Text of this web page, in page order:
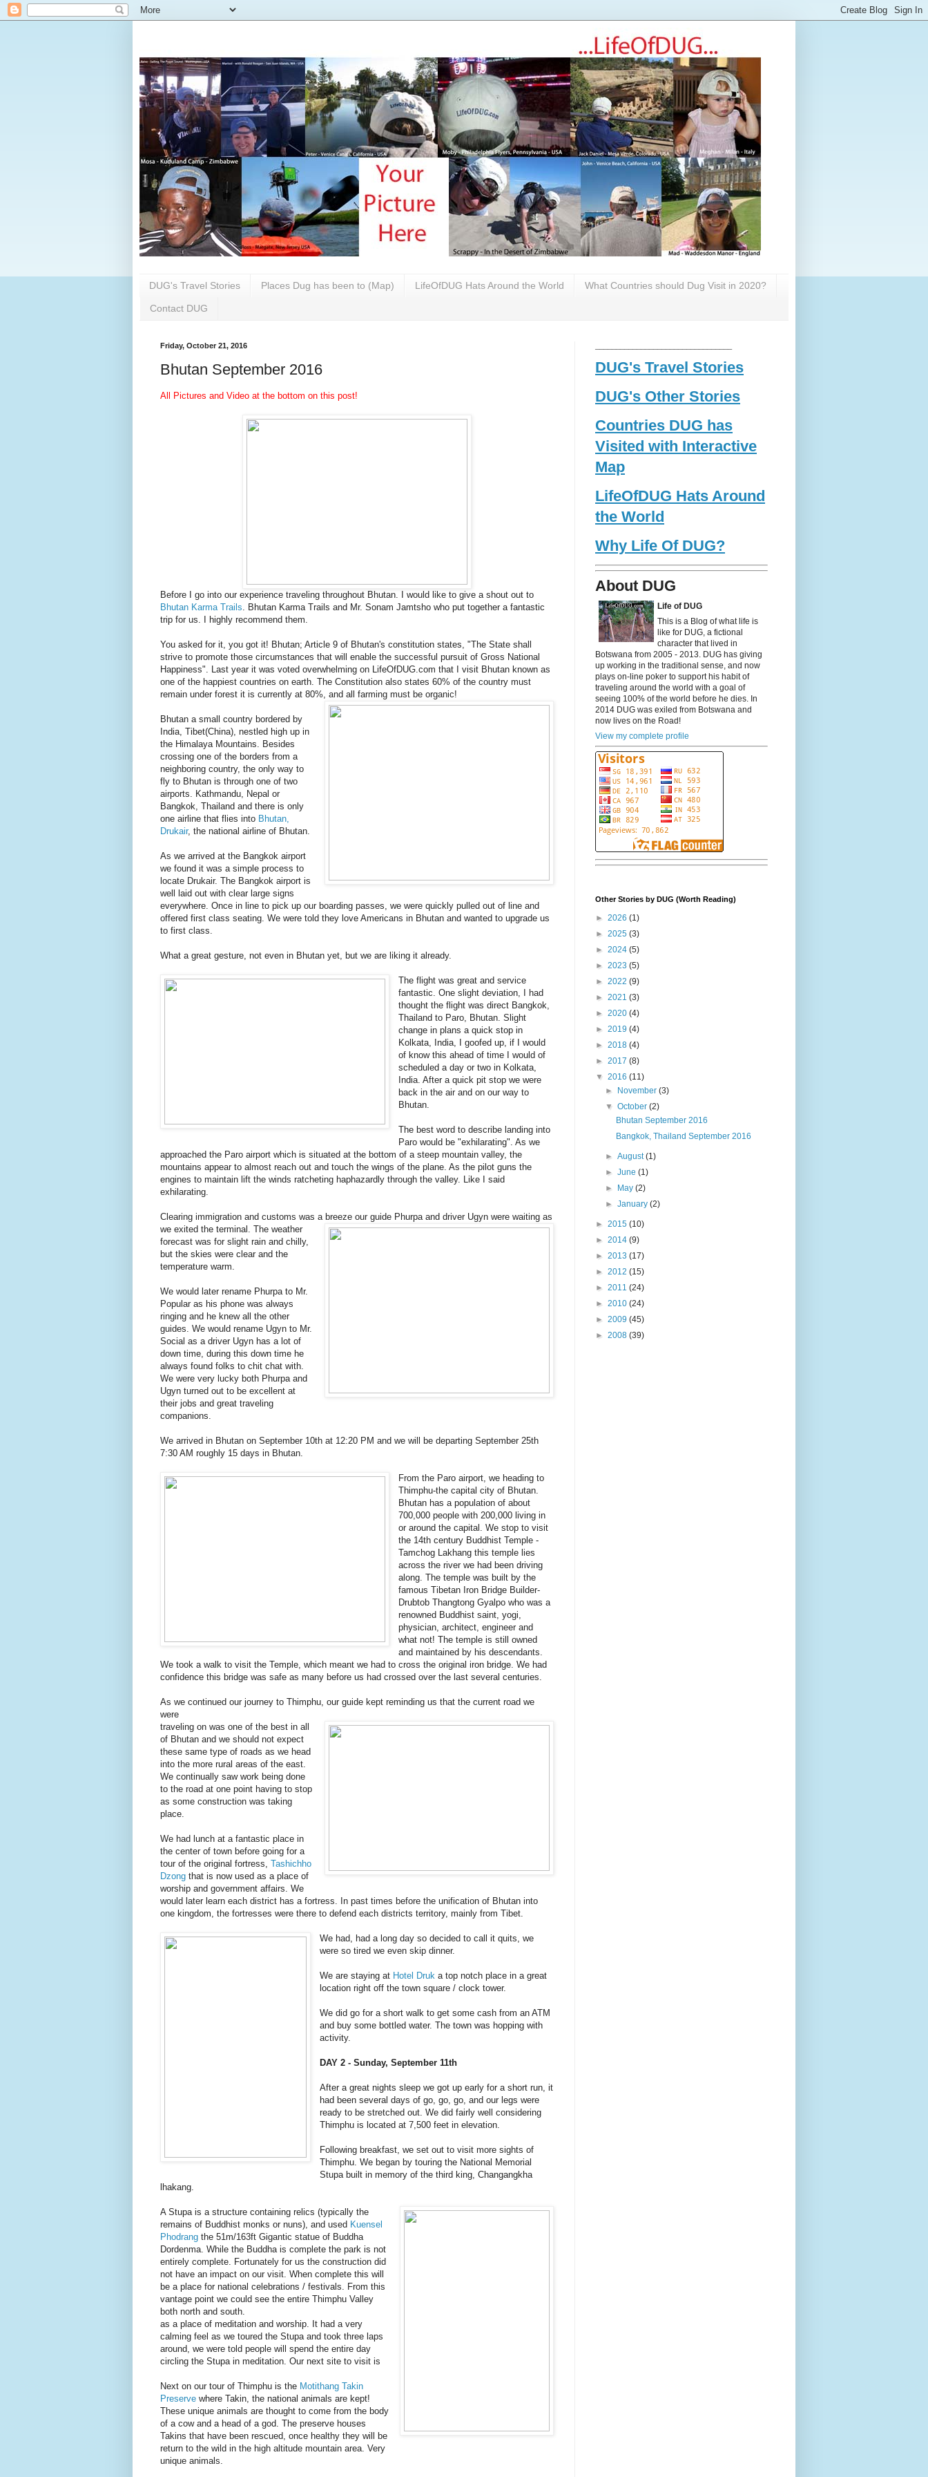
DUG's Travel Stories Places Dug has been to (Map) LifeOfDUG Hats Around the World What Countries should Dug Visit in 2020?
Contact DUG
Friday, October 21, 2016
Bhutan September 2016
All Pictures and Video at the bottom on this post!
Before I go into our experience traveling throughout Bhutan. I would like to give a shout out to
Bhutan Karma Trails. Bhutan Karma Trails and Mr. Sonam Jamtsho who put together a fantastic
trip for us. I highly recommend them.
You asked for it, you got it! Bhutan; Article 9 of Bhutan's constitution states, "The State shall
strive to promote those circumstances that will enable the successful pursuit of Gross National
Happiness". Last year it was voted overwhelming on LifeOfDUG.com that I visit Bhutan known as
one of the happiest countries on earth. The Constitution also states 60% of the country must
remain under forest it is currently at 80%, and all farming must be organic!
Bhutan a small country bordered by
India, Tibet(China), nestled high up in
the Himalaya Mountains. Besides
crossing one of the borders from a
neighboring country, the only way to
fly to Bhutan is through one of two
airports. Kathmandu, Nepal or
Bangkok, Thailand and there is only
one airline that flies into Bhutan,
Drukair, the national airline of Bhutan.
As we arrived at the Bangkok airport
we found it was a simple process to
locate Drukair. The Bangkok airport is
well laid out with clear large signs
everywhere. Once in line to pick up our boarding passes, we were quickly pulled out of line and
offered first class seating. We were told they love Americans in Bhutan and wanted to upgrade us
to first class.
What a great gesture, not even in Bhutan yet, but we are liking it already.
The flight was great and service
fantastic. One slight deviation, I had
thought the flight was direct Bangkok,
Thailand to Paro, Bhutan. Slight
change in plans a quick stop in
Kolkata, India, I goofed up, if I would
of know this ahead of time I would of
scheduled a day or two in Kolkata,
India. After a quick pit stop we were
back in the air and on our way to
Bhutan.
The best word to describe landing into
Paro would be "exhilarating". As we
approached the Paro airport which is situated at the bottom of a steep mountain valley, the
mountains appear to almost reach out and touch the wings of the plane. As the pilot guns the
engines to maintain lift the winds ratcheting haphazardly through the valley. Like I said
exhilarating.
Clearing immigration and customs was a breeze our guide Phurpa and driver Ugyn were waiting as
we exited the terminal. The weather
forecast was for slight rain and chilly,
but the skies were clear and the
temperature warm.
We would later rename Phurpa to Mr.
Popular as his phone was always
ringing and he knew all the other
guides. We would rename Ugyn to Mr.
Social as a driver Ugyn has a lot of
down time, during this down time he
always found folks to chit chat with.
We were very lucky both Phurpa and
Ugyn turned out to be excellent at
their jobs and great traveling
companions.
We arrived in Bhutan on September 10th at 12:20 PM and we will be departing September 25th
7:30 AM roughly 15 days in Bhutan.
From the Paro airport, we heading to
Thimphu-the capital city of Bhutan.
Bhutan has a population of about
700,000 people with 200,000 living in
or around the capital. We stop to visit
the 14th century Buddhist Temple -
Tamchog Lakhang this temple lies
across the river we had been driving
along. The temple was built by the
famous Tibetan Iron Bridge Builder-
Drubtob Thangtong Gyalpo who was a
renowned Buddhist saint, yogi,
physician, architect, engineer and
what not! The temple is still owned
and maintained by his descendants.
We took a walk to visit the Temple, which meant we had to cross the original iron bridge. We had
confidence this bridge was safe as many before us had crossed over the last several centuries.
As we continued our journey to Thimphu, our guide kept reminding us that the current road we
were
traveling on was one of the best in all
of Bhutan and we should not expect
these same type of roads as we head
into the more rural areas of the east.
We continually saw work being done
to the road at one point having to stop
as some construction was taking
place.
We had lunch at a fantastic place in
the center of town before going for a
tour of the original fortress, Tashichho
Dzong that is now used as a place of
worship and government affairs. We
would later learn each district has a fortress. In past times before the unification of Bhutan into
one kingdom, the fortresses were there to defend each districts territory, mainly from Tibet.
We had, had a long day so decided to call it quits, we
were so tired we even skip dinner.
We are staying at Hotel Druk a top notch place in a great
location right off the town square / clock tower.
We did go for a short walk to get some cash from an ATM
and buy some bottled water. The town was hopping with
activity.
DAY 2 - Sunday, September 11th
After a great nights sleep we got up early for a short run, it
had been several days of go, go, go, and our legs were
ready to be stretched out. We did fairly well considering
Thimphu is located at 7,500 feet in elevation.
Following breakfast, we set out to visit more sights of
Thimphu. We began by touring the National Memorial
Stupa built in memory of the third king, Changangkha
lhakang.
A Stupa is a structure containing relics (typically the
remains of Buddhist monks or nuns), and used Kuensel
Phodrang the 51m/163ft Gigantic statue of Buddha
Dordenma. While the Buddha is complete the park is not
entirely complete. Fortunately for us the construction did
not have an impact on our visit. When complete this will
be a place for national celebrations / festivals. From this
vantage point we could see the entire Thimphu Valley
both north and south.
as a place of meditation and worship. It had a very
calming feel as we toured the Stupa and took three laps
around, we were told people will spend the entire day
circling the Stupa in meditation. Our next site to visit is
Next on our tour of Thimphu is the Motithang Takin
Preserve where Takin, the national animals are kept!
These unique animals are thought to come from the body
of a cow and a head of a god. The preserve houses
Takins that have been rescued, once healthy they will be
return to the wild in the high altitude mountain area. Very
unique animals.
DUG's Travel Stories
DUG's Other Stories
Countries DUG has
Visited with Interactive
Map
LifeOfDUG Hats Around
the World
Why Life Of DUG?
About DUG
Life of DUG
This is a Blog of what life is
like for DUG, a fictional
character that lived in
Botswana from 2005 - 2013. DUG has giving
up working in the traditional sense, and now
plays on-line poker to support his habit of
traveling around the world with a goal of
seeing 100% of the world before he dies. In
2014 DUG was exiled from Botswana and
now lives on the Road!
View my complete profile
Other Stories by DUG (Worth Reading)
► 2026 (1)
► 2025 (3)
► 2024 (5)
► 2023 (5)
► 2022 (9)
► 2021 (3)
► 2020 (4)
► 2019 (4)
► 2018 (4)
► 2017 (8)
▼ 2016 (11)
► November(3)
▼October(2)
Bhutan September 2016
Bangkok, Thailand September 2016
►August(1)
►June(1)
► May(2)
►January(2)
► 2015 (10)
► 2014 (9)
► 2013 (17)
► 2012 (15)
► 2011 (24)
► 2010 (24)
► 2009 (45)
► 2008 (39)